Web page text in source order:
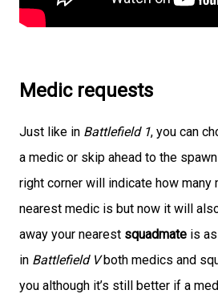
Medic requests
Just like in Battlefield 1, you can
a medic or skip ahead to the
right corner will indicate how many
nearest medic is but now it will
away your nearest squadmate is
in Battlefield Vboth medics and
you although it’s still better if a